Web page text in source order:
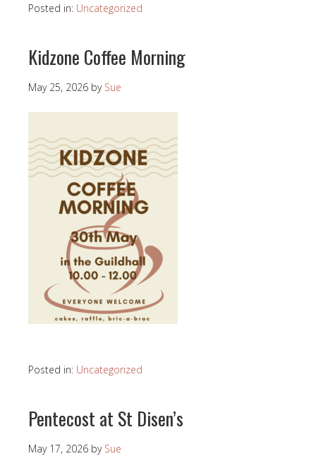
Posted in: Uncategorized
Kidzone Coffee Morning
May 25, 2026 by Sue
Posted in: Uncategorized
Pentecost at St Disen’s
May 17, 2026 by Sue